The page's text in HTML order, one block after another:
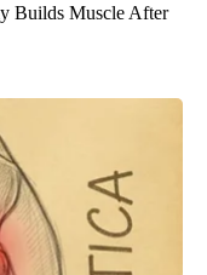
Builds Muscle After